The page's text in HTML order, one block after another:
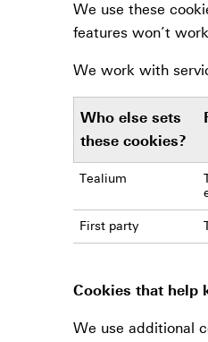
We use these
features won’t
We work with
Who else sets
these cookies?
Tealium
First party
Cookies that help
We use additional